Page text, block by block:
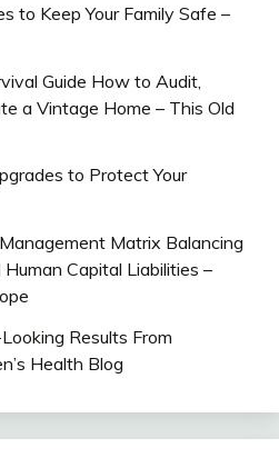
to Keep Your Family Safe –
Guide How to Audit,
a Vintage Home – This Old
to Protect Your
Matrix Balancing
Capital Liabilities –
Results From
Health Blog